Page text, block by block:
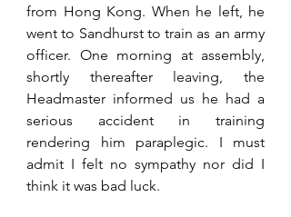
from Hong Kong. When he left, he
went to Sandhurst to train as an army
officer. One morning at assembly,
shortly thereafter leaving, the
Headmaster informed us he had a
serious accident in training
rendering him paraplegic. I must
admit I felt no sympathy nor did I
think it was bad luck.